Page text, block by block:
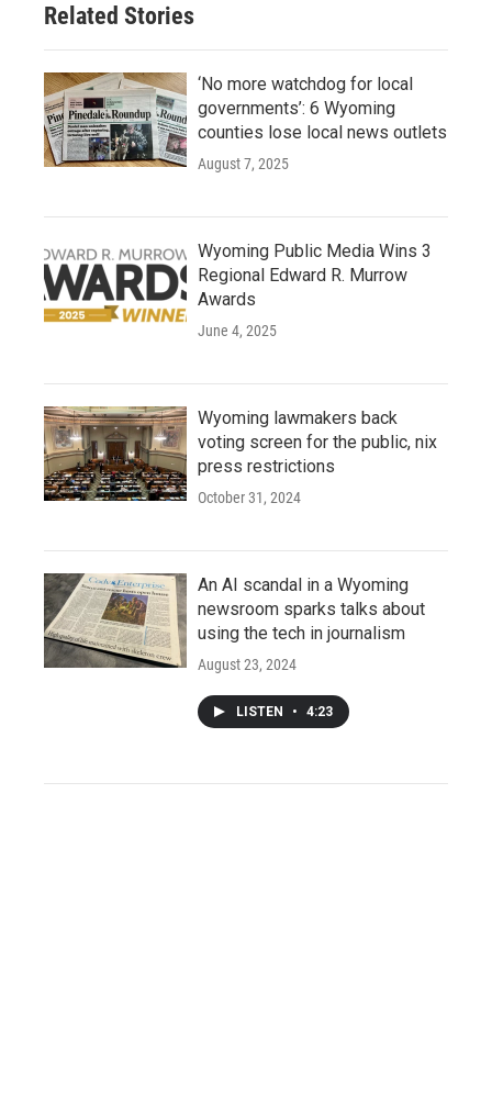
Related Stories
‘No more watchdog for local
governments’: 6 Wyoming
counties lose local news outlets
August 7, 2025
Wyoming Public Media Wins 3
Regional Edward R. Murrow
Awards
June 4, 2025
Wyoming lawmakers back
voting screen for the public, nix
press restrictions
October 31, 2024
An AI scandal in a Wyoming
newsroom sparks talks about
using the tech in journalism
August 23, 2024
LISTEN • 4:23